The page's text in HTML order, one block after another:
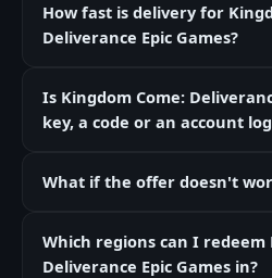
How fast is delivery for
Deliverance Epic Games?
Is Kingdom Come:
key, a code or an account
What if the offer doesn't
Which regions can I redeem
Deliverance Epic Games in?